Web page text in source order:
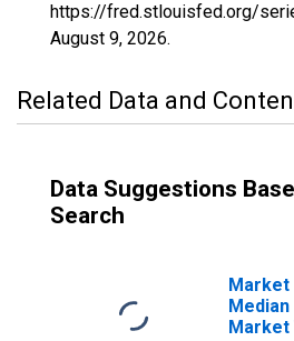
https://fred.stlouisfed.org/
August 9, 2026.
Related Data and
Data Suggestions
Search
Market
Median
Market